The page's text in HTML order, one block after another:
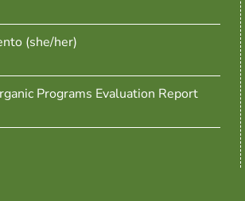
(she/her)
Programs Evaluation Report